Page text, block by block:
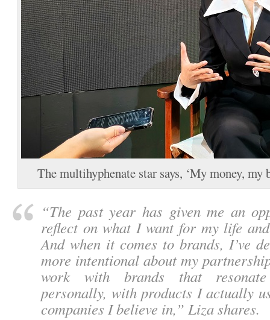
The multihyphenate star says, ‘My money, my
“The past year has given me an
reflect on what I want for my life
And when it comes to brands, I’ve
more intentional about my
work with brands that
personally, with products I actually
companies I believe in,” Liza shares.